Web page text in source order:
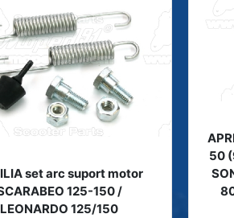
set arc suport motor
125-150 /
LEONARDO 125/150
50